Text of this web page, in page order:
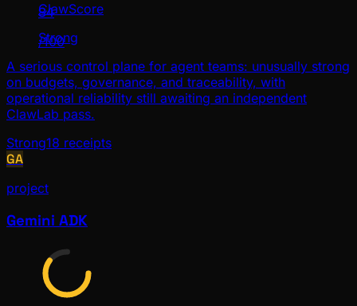
84
/100
ClawScore
Strong
A serious control plane for agent teams: unusually strong
on budgets, governance, and traceability, with
operational reliability still awaiting an independent
ClawLab pass.
Strong18 receipts
GA
project
Gemini ADK